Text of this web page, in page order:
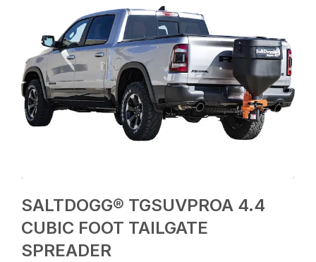
SALTDOGG® TGSUVPROA 4.4
CUBIC FOOT TAILGATE
SPREADER